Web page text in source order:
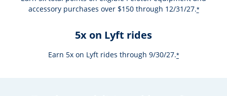
accessory purchases over $150 through 12/31/27.*
5x on Lyft rides
Earn 5x on Lyft rides through 9/30/27.*